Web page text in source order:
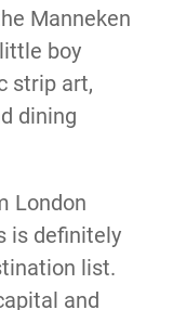
Manneken
boy
strip art,
dining
London
is definitely
list.
and